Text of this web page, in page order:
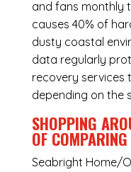
and fans monthly
causes 40% of
dusty coastal
data regularly
recovery services
depending on the
SHOPPING
OF
Seabright Home/